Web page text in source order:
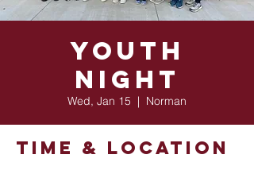
Youth
Night
Wed, Jan 15
  |
Norman
Time & Location